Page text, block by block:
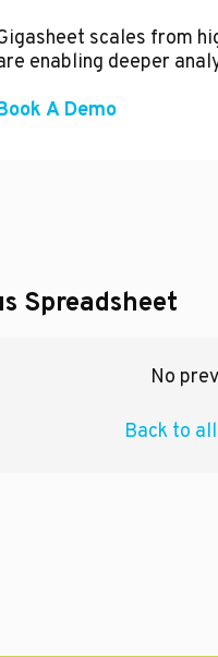
scales from
enabling deeper
A Demo
Spreadsheet
No
Back to